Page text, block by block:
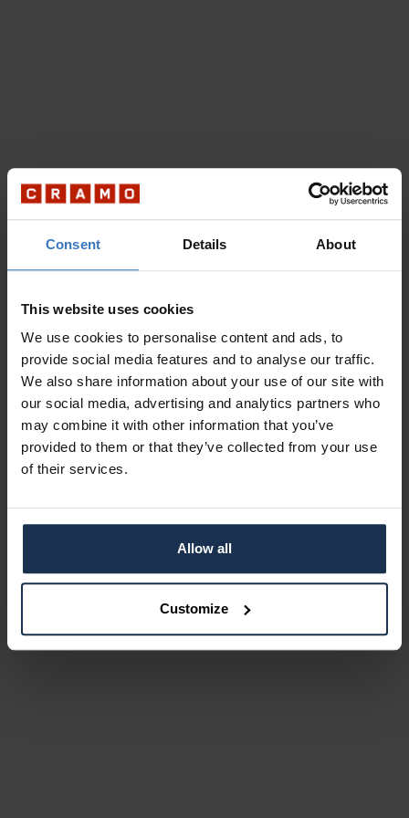
Consent Details About
This website uses cookies
We use cookies to personalise content and ads, to
provide social media features and to analyse our traffic.
We also share information about your use of our site with
our social media, advertising and analytics partners who
may combine it with other information that you’ve
provided to them or that they’ve collected from your use
of their services.
Allow all
Customize